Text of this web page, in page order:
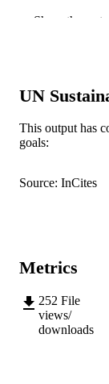
IDENTIFIERS
COPYRIGHT
AFFILIATION
TYPE
Show the rest
UN
This output has
goals:
Source: InCites
Metrics
252 File
views/
downloads